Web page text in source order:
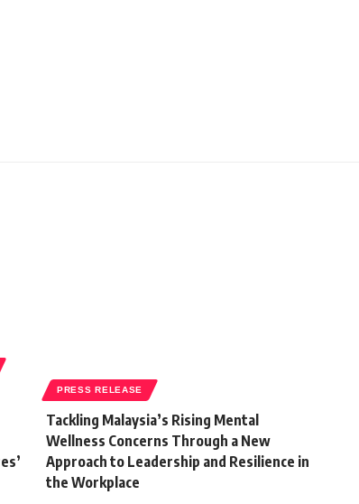
PRESS RELEASE
Tackling Malaysia’s Rising Mental
Wellness Concerns Through a New
Approach to Leadership and Resilience in
the Workplace